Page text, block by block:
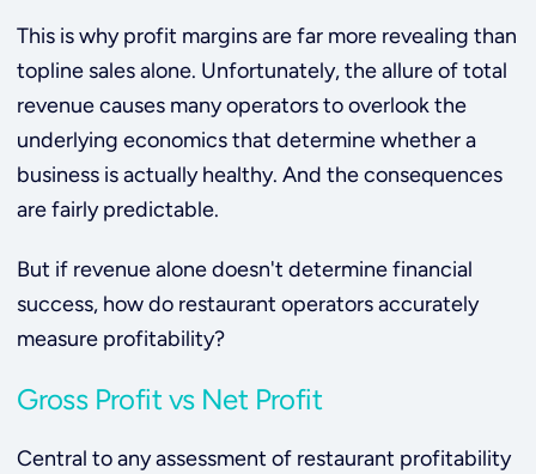
This is why profit margins are far more revealing than
topline sales alone. Unfortunately, the allure of total
revenue causes many operators to overlook the
underlying economics that determine whether a
business is actually healthy. And the consequences
are fairly predictable.
But if revenue alone doesn't determine financial
success, how do restaurant operators accurately
measure profitability?
Gross Profit vs Net Profit
Central to any assessment of restaurant profitability